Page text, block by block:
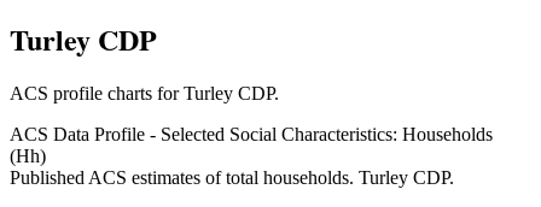
Turley CDP
ACS profile charts forTurley CDP.
ACS Data Profile - Selected Social Characteristics: Households
(Hh)
Published ACS estimates of total households. Turley CDP.